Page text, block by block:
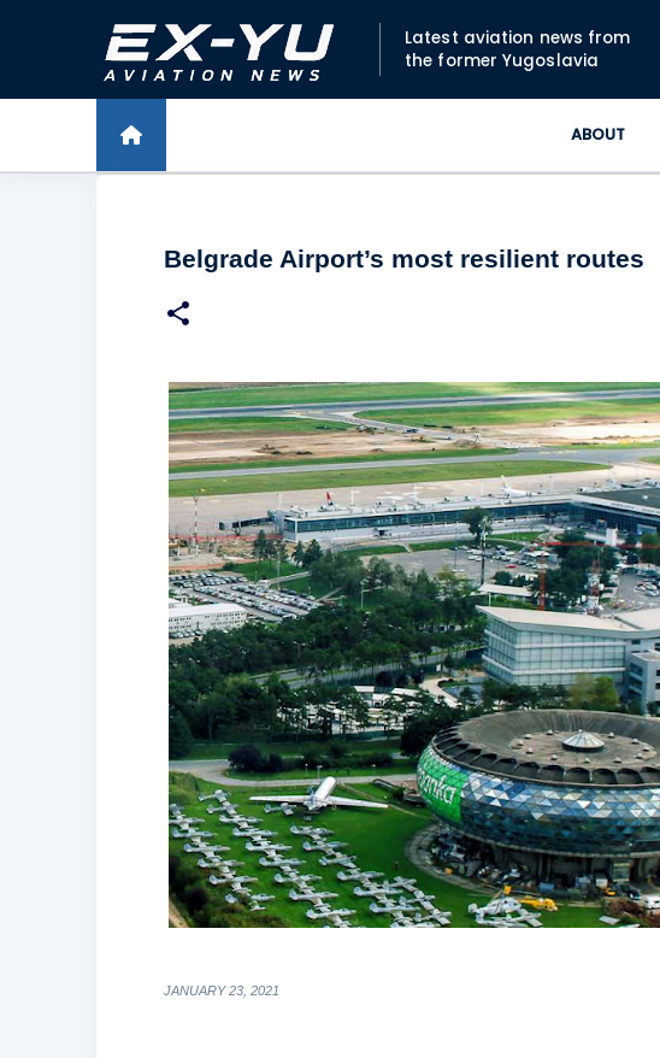
Latest aviation news from
the former Yugoslavia
ABOUT
Belgrade Airport’s most resilient routes
JANUARY 23, 2021